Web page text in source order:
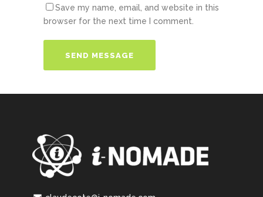
Save my name, email, and website in this
browser for the next time I comment.